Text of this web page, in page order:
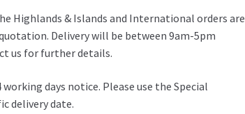
Highlands & Islands and International orders are
Delivery will be between 9am-5pm
us for further details.
days notice. Please use the Special
delivery date.